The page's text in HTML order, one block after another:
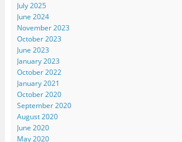
July 2025
June 2024
November 2023
October 2023
June 2023
January 2023
October 2022
January 2021
October 2020
September 2020
August 2020
June 2020
May 2020